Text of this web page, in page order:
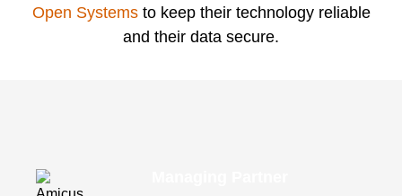
Open Systemsto keep their technology reliable
and their data secure.